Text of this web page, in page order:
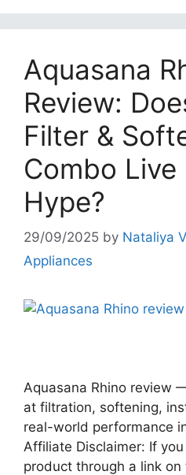
Aquasana
Review:
Filter &
Combo
Hype?
29/09/2025 by Nataliya
Appliances
Aquasana Rhino review
at filtration, softening,
real-world performance
Affiliate Disclaimer: If
product through a link